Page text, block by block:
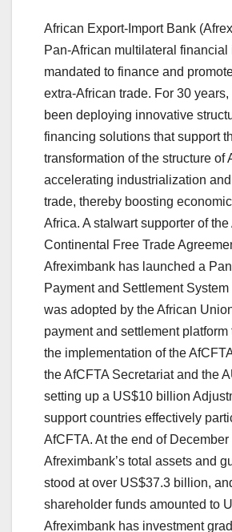
African Export-Import Bank
Pan-African multilateral financial
mandated to finance and
extra-African trade. For 30
been deploying innovative
financing solutions that support
transformation of the structure of
accelerating industrialization and
trade, thereby boosting
Africa. A stalwart supporter of the
Continental Free Trade
Afreximbank has launched a
Payment and Settlement
was adopted by the African
payment and settlement platform
the implementation of the
the AfCFTA Secretariat and the
setting up a US$10 billion
support countries effectively
AfCFTA. At the end of December
Afreximbank’s total assets and
stood at over US$37.3 billion,
shareholder funds amounted to
Afreximbank has investment